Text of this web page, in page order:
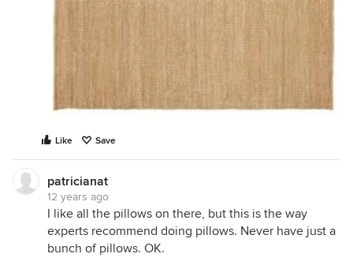
Like Save
patricianat
12 years ago
I like all the pillows on there, but this is the way
experts recommend doing pillows. Never have just a
bunch of pillows. OK.